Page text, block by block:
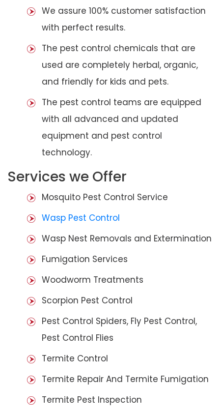
We assure 100% customer satisfaction
with perfect results.
The pest control chemicals that are
used are completely herbal, organic,
and friendly for kids and pets.
The pest control teams are equipped
with all advanced and updated
equipment and pest control
technology.
Services we Offer
Mosquito Pest Control Service
Wasp Pest Control
Wasp Nest Removals and Extermination
Fumigation Services
Woodworm Treatments
Scorpion Pest Control
Pest Control Spiders, Fly Pest Control,
Pest Control Flies
Termite Control
Termite Repair And Termite Fumigation
Termite Pest Inspection